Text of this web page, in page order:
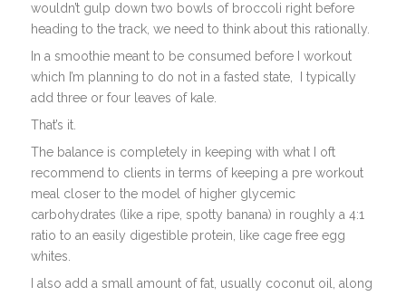
wouldn’t gulp down two bowls of broccoli right before
heading to the track, we need to think about this rationally.
In a smoothie meant to be consumed before I workout
which I’m planning to do not in a fasted state, I typically
add three or four leaves of kale.
That’s it.
The balance is completely in keeping with what I oft
recommend to clients in terms of keeping a pre workout
meal closer to the model of higher glycemic
carbohydrates (like a ripe, spotty banana) in roughly a 4:1
ratio to an easily digestible protein, like cage free egg
whites.
I also add a small amount of fat, usually coconut oil, along